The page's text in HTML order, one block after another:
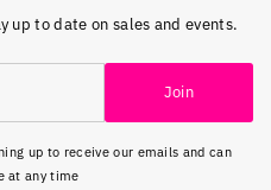
up to date on sales and events.
Join
up to receive our emails and can
at any time